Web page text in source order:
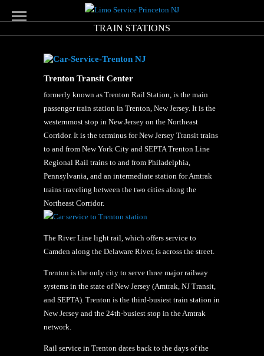
TRAIN STATIONS
Trenton Transit Center
formerly known as Trenton Rail Station, is the main
passenger train station in Trenton, New Jersey. It is the
westernmost stop in New Jersey on the Northeast
Corridor. It is the terminus for New Jersey Transit trains
to and from New York City and SEPTA Trenton Line
Regional Rail trains to and from Philadelphia,
Pennsylvania, and an intermediate station for Amtrak
trains traveling between the two cities along the
Northeast Corridor.
The River Line light rail, which offers service to
Camden along the Delaware River, is across the street.
Trenton is the only city to serve three major railway
systems in the state of New Jersey (Amtrak, NJ Transit,
and SEPTA). Trenton is the third-busiest train station in
New Jersey and the 24th-busiest stop in the Amtrak
network.
Rail service in Trenton dates back to the days of the